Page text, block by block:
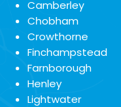
Camberley
Chobham
Crowthorne
Finchampstead
Farnborough
Henley
Lightwater